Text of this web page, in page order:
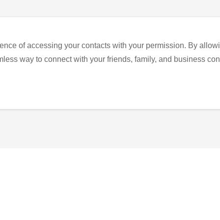
of accessing your contacts with your permission. By
way to connect with your friends, family, and business